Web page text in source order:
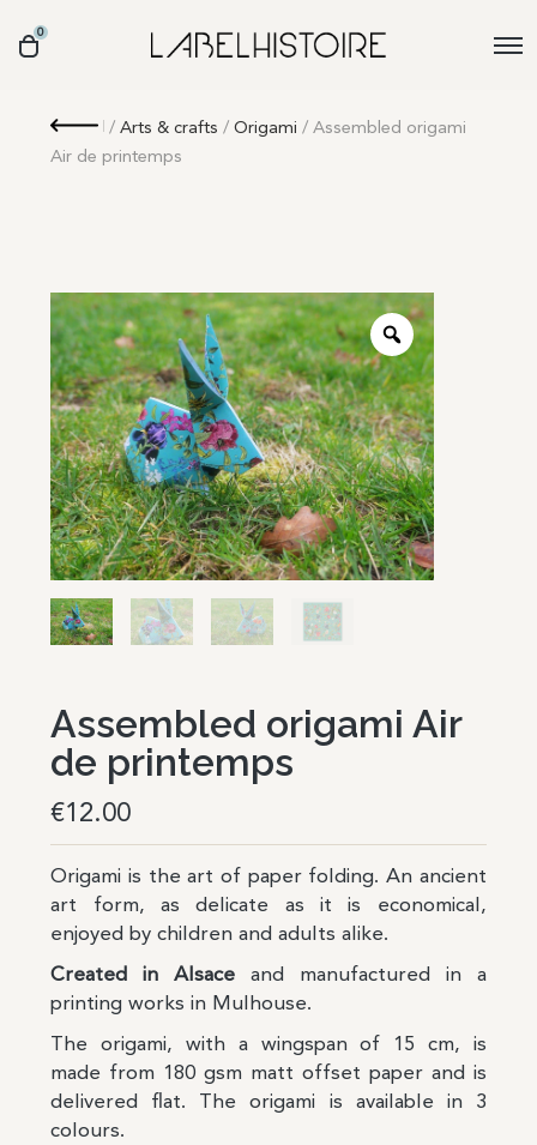
0
Retour
/Arts & crafts /Origami / Assembled origami
Air de printemps
Assembled origami Air
de printemps
€12.00
Origami is the art of paper folding. An ancient
art form, as delicate as it is economical,
enjoyed by children and adults alike.
Created in Alsace and manufactured in a
printing works in Mulhouse.
The origami, with a wingspan of 15 cm, is
made from 180 gsm matt offset paper and is
delivered flat. The origami is available in 3
colours.